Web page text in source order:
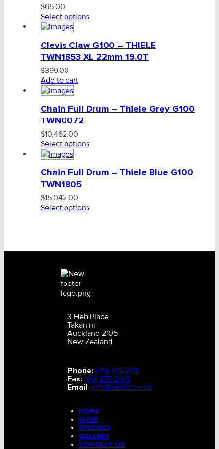
$65.00
Select options
Clevis Claw G100 – THIELE
TWN1853 XL 22mm 19.0T
$399.00
Add to cart
Chain Full Drum – Thiele Grey G100
TWN0072
$10,462.00
Select options
Chain Full Drum – Thiele Blue G100
TWN1805
$15,042.00
Select options
3 Heb Place
Takanini
Auckland 2105
New Zealand
Phone: (09) 275 2011
Fax: (09) 275 2015
Email: info@hesnz.co.nz
HOME
SHOP
SPECIALS
GALLERY
CONTACT US